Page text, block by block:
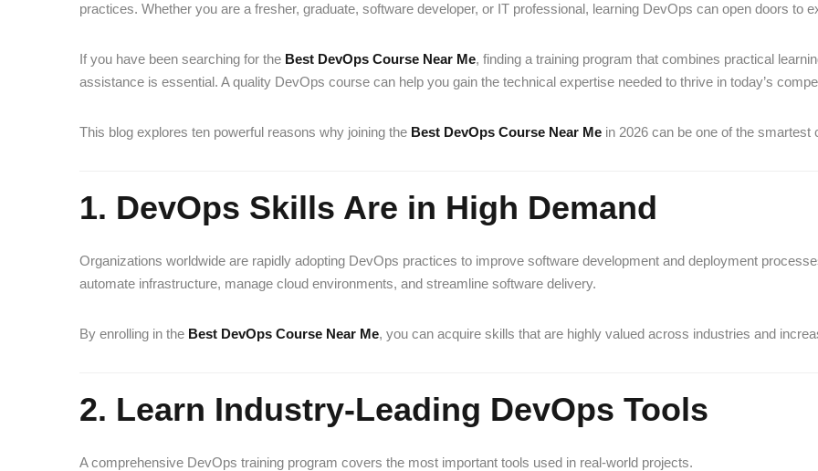
practices. Whether you are a fresher, graduate, software developer, or IT professional, learning DevOps can open doors to
If you have been searching for the Best DevOps Course Near Me, finding a training program that combines practical
assistance is essential. A quality DevOps course can help you gain the technical expertise needed to thrive in today’s
This blog explores ten powerful reasons why joining the Best DevOps Course Near Me in 2026 can be one of the
1. DevOps Skills Are in High Demand
Organizations worldwide are rapidly adopting DevOps practices to improve software development and deployment
automate infrastructure, manage cloud environments, and streamline software delivery.
By enrolling in the Best DevOps Course Near Me, you can acquire skills that are highly valued across industries and
2. Learn Industry-Leading DevOps Tools
A comprehensive DevOps training program covers the most important tools used in real-world projects.